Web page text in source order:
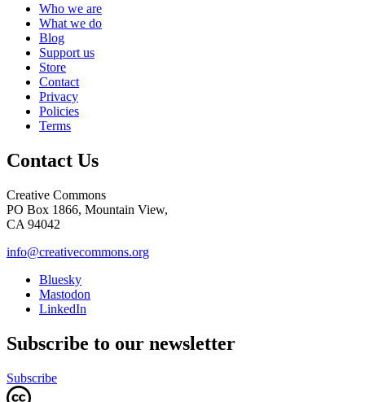
Who we are
What we do
Blog
Support us
Store
Contact
Privacy
Policies
Terms
Contact Us
Creative Commons
PO Box 1866, Mountain View,
CA 94042
info@creativecommons.org
Bluesky
Mastodon
LinkedIn
Subscribe to our newsletter
Subscribe